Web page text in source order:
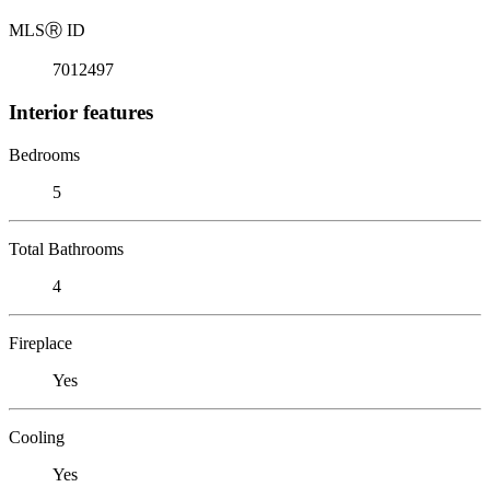
MLSⓇ ID
7012497
Interior features
Bedrooms
5
Total Bathrooms
4
Fireplace
Yes
Cooling
Yes